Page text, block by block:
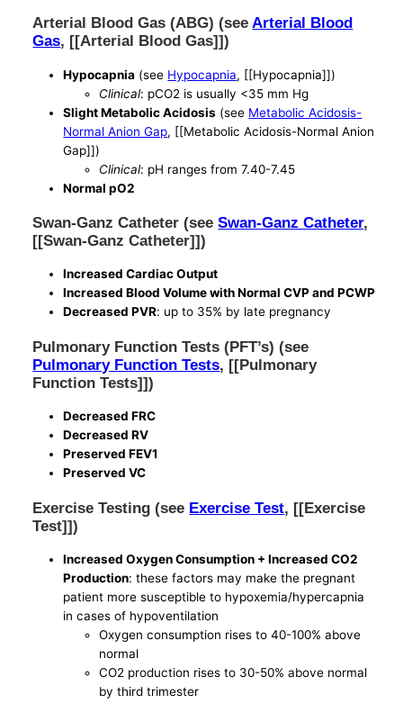
Arterial Blood Gas (ABG) (seeArterial Blood
Gas, [[Arterial Blood Gas]])
Hypocapnia (see Hypocapnia, [[Hypocapnia]])
Clinical: pCO2 is usually <35 mm Hg
Slight Metabolic Acidosis (see Metabolic Acidosis-
Normal Anion Gap, [[Metabolic Acidosis-Normal Anion
Gap]])
Clinical: pH ranges from 7.40-7.45
Normal pO2
Swan-Ganz Catheter (seeSwan-Ganz Catheter,
[[Swan-Ganz Catheter]])
Increased Cardiac Output
Increased Blood Volume with Normal CVP and PCWP
Decreased PVR: up to 35% by late pregnancy
Pulmonary Function Tests (PFT’s) (see
Pulmonary Function Tests, [[Pulmonary
Function Tests]])
Decreased FRC
Decreased RV
Preserved FEV1
Preserved VC
Exercise Testing (see Exercise Test, [[Exercise
Test]])
Increased Oxygen Consumption + Increased CO2
Production: these factors may make the pregnant
patient more susceptible to hypoxemia/hypercapnia
in cases of hypoventilation
Oxygen consumption rises to 40-100% above
normal
CO2 production rises to 30-50% above normal
by third trimester